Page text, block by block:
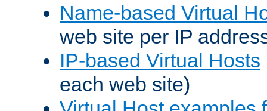
Name-based Virtual
web site per IP
IP-based Virtual Hosts
each web site)